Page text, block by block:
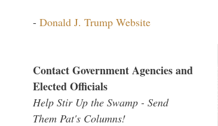
- Donald J. Trump Website
Contact Government Agencies and
Elected Officials
Help Stir Up the Swamp - Send
Them Pat's Columns!